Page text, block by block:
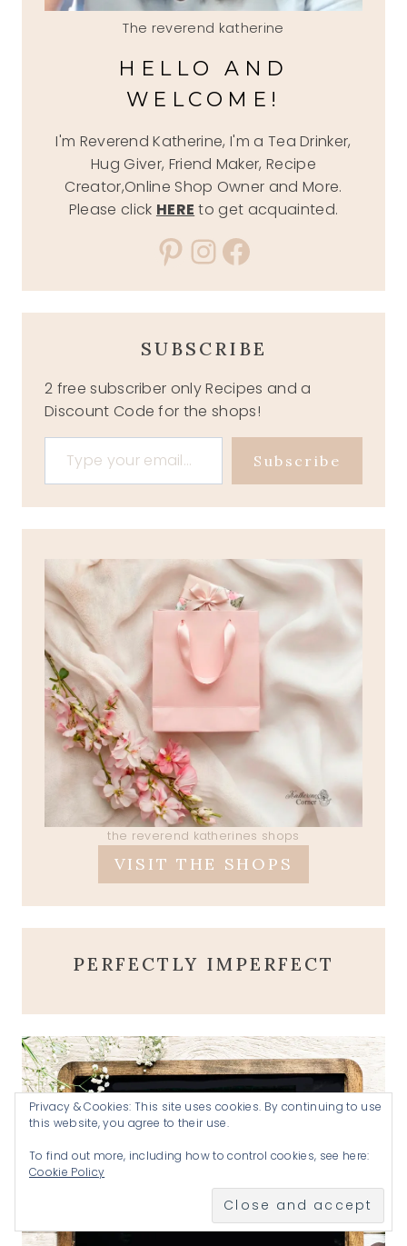
The reverend katherine
HELLO AND
WELCOME!
I'm Reverend Katherine, I'm a Tea Drinker,
Hug Giver, Friend Maker, Recipe
Creator,Online Shop Owner and More.
Please click HERE to get acquainted.
Pinterest
Instagram
Facebook
SUBSCRIBE
2 free subscriber only Recipes and a
Discount Code for the shops!
Type your email…
Subscribe
the reverend katherines shops
VISIT THE SHOPS
PERFECTLY IMPERFECT
Privacy & Cookies: This site uses cookies. By continuing to use
this website, you agree to their use.
To find out more, including how to control cookies, see here:
Cookie Policy